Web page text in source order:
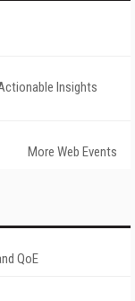
Insights
More Web Events
QoE